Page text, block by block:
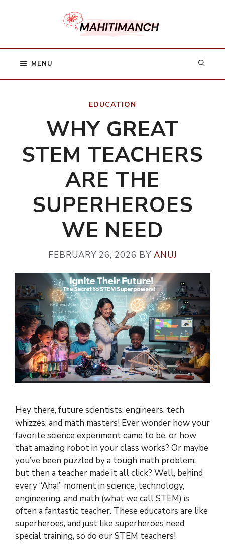
MENU
EDUCATION
WHY GREAT
STEM TEACHERS
ARE THE
SUPERHEROES
WE NEED
FEBRUARY 26, 2026 BY ANUJ
Hey there, future scientists, engineers, tech
whizzes, and math masters! Ever wonder how your
favorite science experiment came to be, or how
that amazing robot in your class works? Or maybe
you’ve been puzzled by a tough math problem,
but then a teacher made it all click? Well, behind
every “Aha!” moment in science, technology,
engineering, and math (what we call STEM) is
often a fantastic teacher. These educators are like
superheroes, and just like superheroes need
special training, so do our STEM teachers!